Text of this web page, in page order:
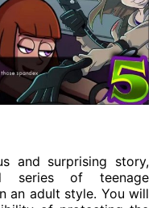
and surprising story,
series of teenage
an adult style. You will